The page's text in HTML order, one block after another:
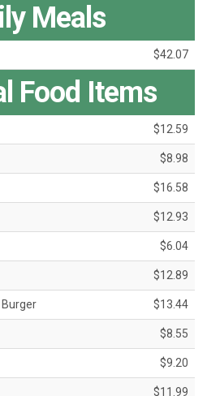
Meals
$42.07
Food Items
$12.59
$8.98
$16.58
$12.93
$6.04
$12.89
$13.44
$8.55
$9.20
$11.99